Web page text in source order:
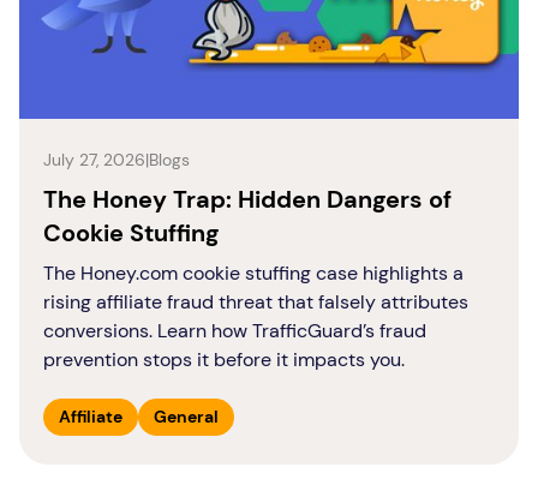
July 27, 2026|Blogs
The Honey Trap: Hidden Dangers of
Cookie Stuffing
The Honey.com cookie stuffing case highlights a
rising affiliate fraud threat that falsely attributes
conversions. Learn how TrafficGuard’s fraud
prevention stops it before it impacts you.
Affiliate General